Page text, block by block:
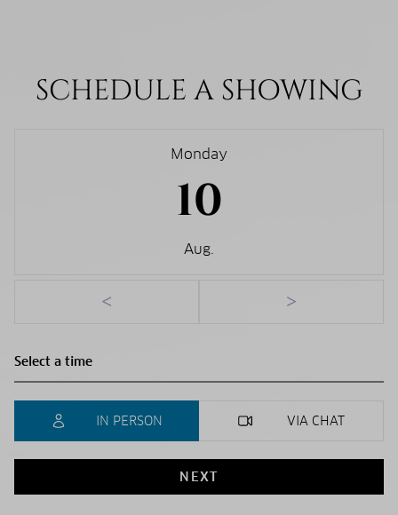
SCHEDULE A SHOWING
Monday
10
Aug.
< >
IN PERSON VIA CHAT
NEXT